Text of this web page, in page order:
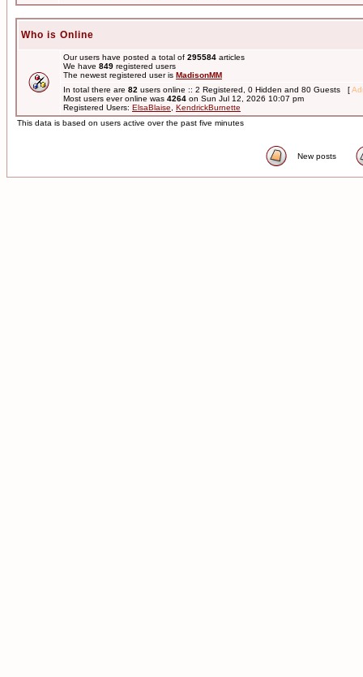
Who is Online
Our users have posted a total of 295584 articles
We have 849 registered users
The newest registered user is MadisonMM
In total there are 82 users online :: 2 Registered, 0 Hidden and 80 Guests [
Most users ever online was 4264 on Sun Jul 12, 2026 10:07 pm
Registered Users: ElsaBlaise
KendrickBurnette
This data is based on users active over the past five minutes
New posts